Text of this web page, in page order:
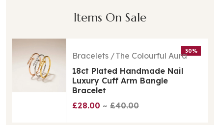
Items On Sale
30%
Bracelets
The Colourful Aura
18ct Plated Handmade Nail
Luxury Cuff Arm Bangle
Bracelet
£28.00
£40.00